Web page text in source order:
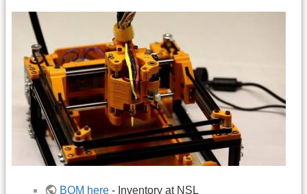
BOM here - Inventory at NSL